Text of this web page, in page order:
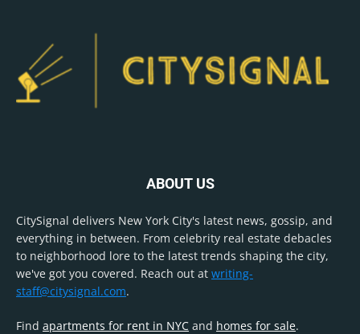
ABOUT US
CitySignal delivers New York City's latest news, gossip, and
everything in between. From celebrity real estate debacles
to neighborhood lore to the latest trends shaping the city,
we've got you covered. Reach out at writing-
staff@citysignal.com.
Find apartments for rent in NYC and homes for sale.